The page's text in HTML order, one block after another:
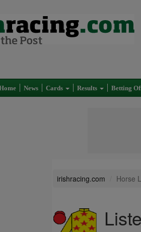
News Cards Results Betting
irishracing.com Horse